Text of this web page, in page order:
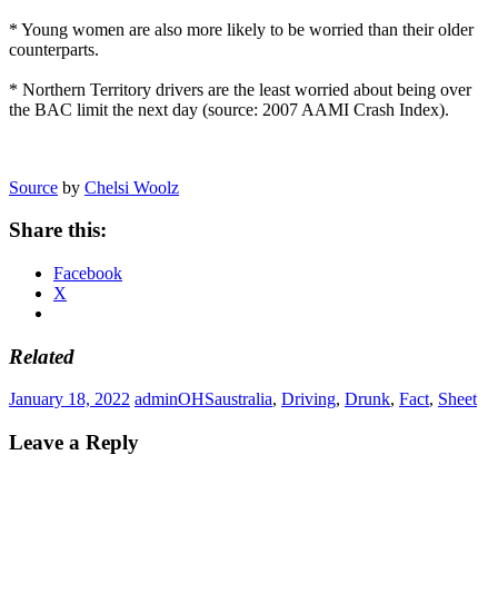
* Young women are also more likely to be worried than their older
counterparts.
* Northern Territory drivers are the least worried about being over
the BAC limit the next day (source: 2007 AAMI Crash Index).
Source by Chelsi Woolz
Share this:
Facebook
X
Related
January 18, 2022 adminOHSaustralia, Driving, Drunk, Fact, Sheet
Leave a Reply